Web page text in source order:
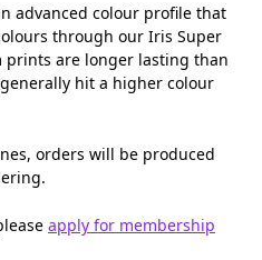
advanced colour profile that
through our Iris Super
prints are longer lasting than
hit a higher colour
orders will be produced
apply for membership